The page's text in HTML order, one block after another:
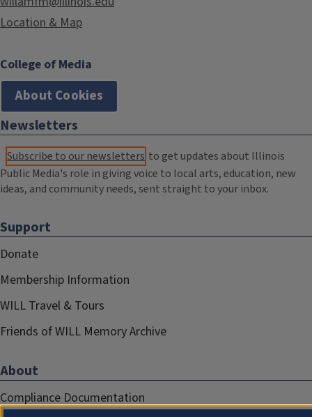
Location & Map
College of Media
About Cookies
Newsletters
Subscribe to our newsletters to get updates about Illinois
Public Media's role in giving voice to local arts, education, new
ideas, and community needs, sent straight to your inbox.
Support
Donate
Membership Information
WILL Travel & Tours
Friends of WILL Memory Archive
About
Compliance Documentation